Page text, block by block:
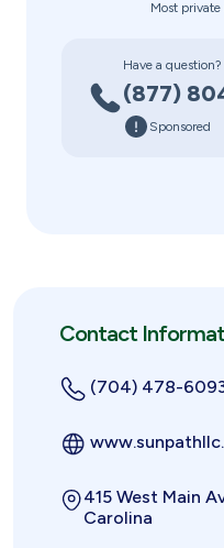
Most
Have a question?
(877)
Sponsored
Contact
(704) 478-
415 West Main
Carolina